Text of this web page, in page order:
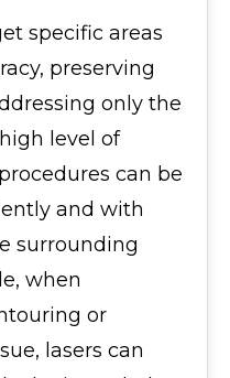
specific areas
preserving
only the
level of
can be
and with
surrounding
when
or
lasers can